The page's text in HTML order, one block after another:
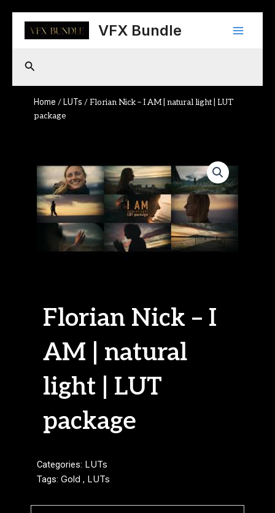
content
VFX Bundle
Main
Search
Home / LUTs / Florian Nick – I AM | natural light | LUT
package
Florian Nick – I
AM | natural
light | LUT
package
Categories: LUTs
Tags: Gold , LUTs